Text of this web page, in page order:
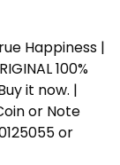
Happiness |
100%
it now. |
or Note
or